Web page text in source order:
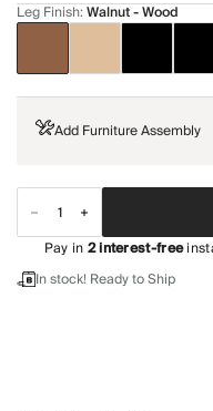
Leg Finish:Walnut - Wood
Add Furniture Assembly
Pay in2interest-free
In stock! Ready to Ship